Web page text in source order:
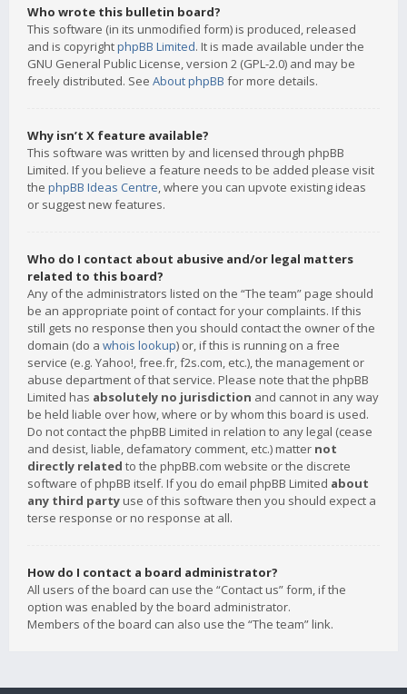
Who wrote this bulletin board?
This software (in its unmodified form) is produced, released
and is copyrightphpBB Limited. It is made available under the
GNU General Public License, version 2 (GPL-2.0) and may be
freely distributed. See About phpBB for more details.
Why isn’t X feature available?
This software was written by and licensed through phpBB
Limited. If you believe a feature needs to be added please visit
the phpBB Ideas Centre, where you can upvote existing ideas
or suggest new features.
Who do I contact about abusive and/or legal matters
related to this board?
Any of the administrators listed on the “The team” page should
be an appropriate point of contact for your complaints. If this
still gets no response then you should contact the owner of the
domain (do a whois lookup) or, if this is running on a free
service (e.g. Yahoo!, free.fr, f2s.com, etc.), the management or
abuse department of that service. Please note that the phpBB
Limited has absolutely no jurisdiction and cannot in any way
be held liable over how, where or by whom this board is used.
Do not contact the phpBB Limited in relation to any legal (cease
and desist, liable, defamatory comment, etc.) matter not
directly related to the phpBB.com website or the discrete
software of phpBB itself. If you do email phpBB Limited about
any third party use of this software then you should expect a
terse response or no response at all.
How do I contact a board administrator?
All users of the board can use the “Contact us” form, if the
option was enabled by the board administrator.
Members of the board can also use the “The team” link.